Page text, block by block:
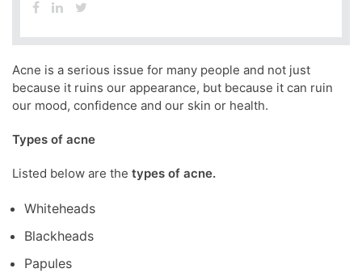
Acne is a serious issue for many people and not just
because it ruins our appearance, but because it can ruin
our mood, confidence and our skin or health.
Types of acne
Listed below are the types of acne.
Whiteheads
Blackheads
Papules